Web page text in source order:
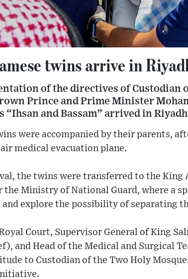
twins arrive in
of the directives of Custodian
Prince and Prime Minister
“Ihsan and Bassam” arrived in
were accompanied by their parents,
medical evacuation plane.
the twins were transferred to the King
the Ministry of National Guard, where a
explore the possibility of separating
Court, Supervisor General of King
and Head of the Medical and Surgical
to Custodian of the Two Holy